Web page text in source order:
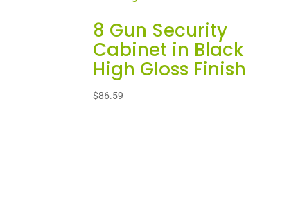
8 Gun Security
Cabinet in Black
High Gloss Finish
$86.59